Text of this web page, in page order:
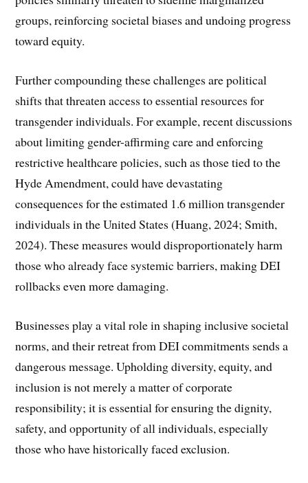
groups, reinforcing societal biases and undoing progress
toward equity.
Further compounding these challenges are political
shifts that threaten access to essential resources for
transgender individuals. For example, recent discussions
about limiting gender-affirming care and enforcing
restrictive healthcare policies, such as those tied to the
Hyde Amendment, could have devastating
consequences for the estimated 1.6 million transgender
individuals in the United States (Huang, 2024; Smith,
2024). These measures would disproportionately harm
those who already face systemic barriers, making DEI
rollbacks even more damaging.
Businesses play a vital role in shaping inclusive societal
norms, and their retreat from DEI commitments sends a
dangerous message. Upholding diversity, equity, and
inclusion is not merely a matter of corporate
responsibility; it is essential for ensuring the dignity,
safety, and opportunity of all individuals, especially
those who have historically faced exclusion.